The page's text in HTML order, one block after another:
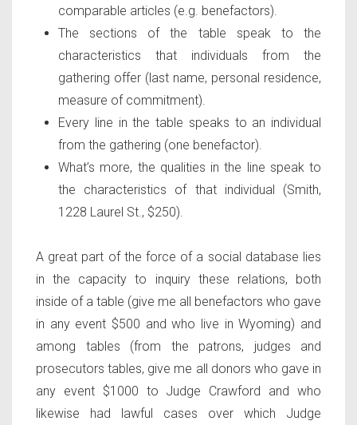
comparable articles (e.g. benefactors).
The sections of the table speak to the
characteristics that individuals from the
gathering offer (last name, personal residence,
measure of commitment).
Every line in the table speaks to an individual
from the gathering (one benefactor).
What’s more, the qualities in the line speak to
the characteristics of that individual (Smith,
1228 Laurel St., $250).
A great part of the force of a social database lies
in the capacity to inquiry these relations, both
inside of a table (give me all benefactors who gave
in any event $500 and who live in Wyoming) and
among tables (from the patrons, judges and
prosecutors tables, give me all donors who gave in
any event $1000 to Judge Crawford and who
likewise had lawful cases over which Judge